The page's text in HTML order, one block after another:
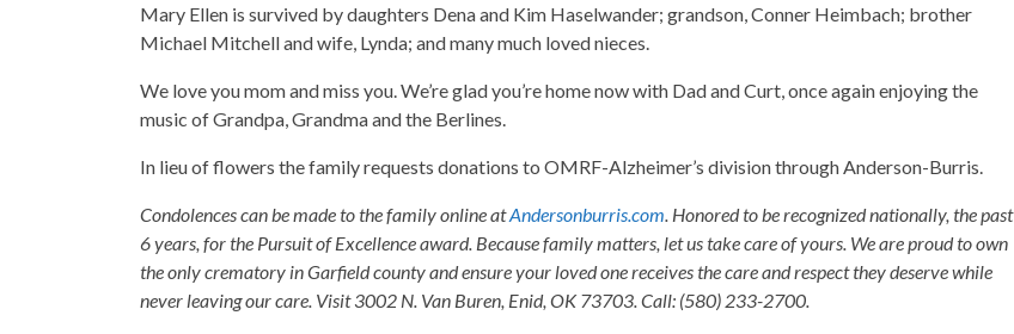
Mary Ellen is survived by daughters Dena and Kim Haselwander; grandson, Conner Heimbach; brother
Michael Mitchell and wife, Lynda; and many much loved nieces.
We love you mom and miss you. We’re glad you’re home now with Dad and Curt, once again enjoying the
music of Grandpa, Grandma and the Berlines.
In lieu of flowers the family requests donations to OMRF-Alzheimer’s division through Anderson-Burris.
Condolences can be made to the family online atAndersonburris.com . Honored to be recognized nationally, the past
6 years, for the Pursuit of Excellence award. Because family matters, let us take care of yours. We are proud to own
the only crematory in Garfield county and ensure your loved one receives the care and respect they deserve while
never leaving our care. Visit 3002 N. Van Buren, Enid, OK 73703. Call: (580) 233-2700.